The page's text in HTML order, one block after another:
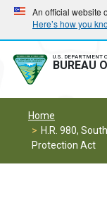
Skip
main
navigation
Skip
main
content
An official website
Here’s how you
U.S. DEPARTMENT
BUREAU
Home
H.R. 980,
Protection Act